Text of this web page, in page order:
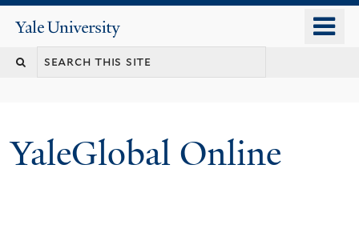
content
Yale
University
YaleGlobal Online